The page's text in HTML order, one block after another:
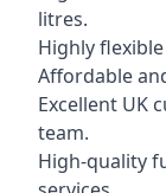
litres.
Highly
Affordable
Excellent UK
team.
High-quality